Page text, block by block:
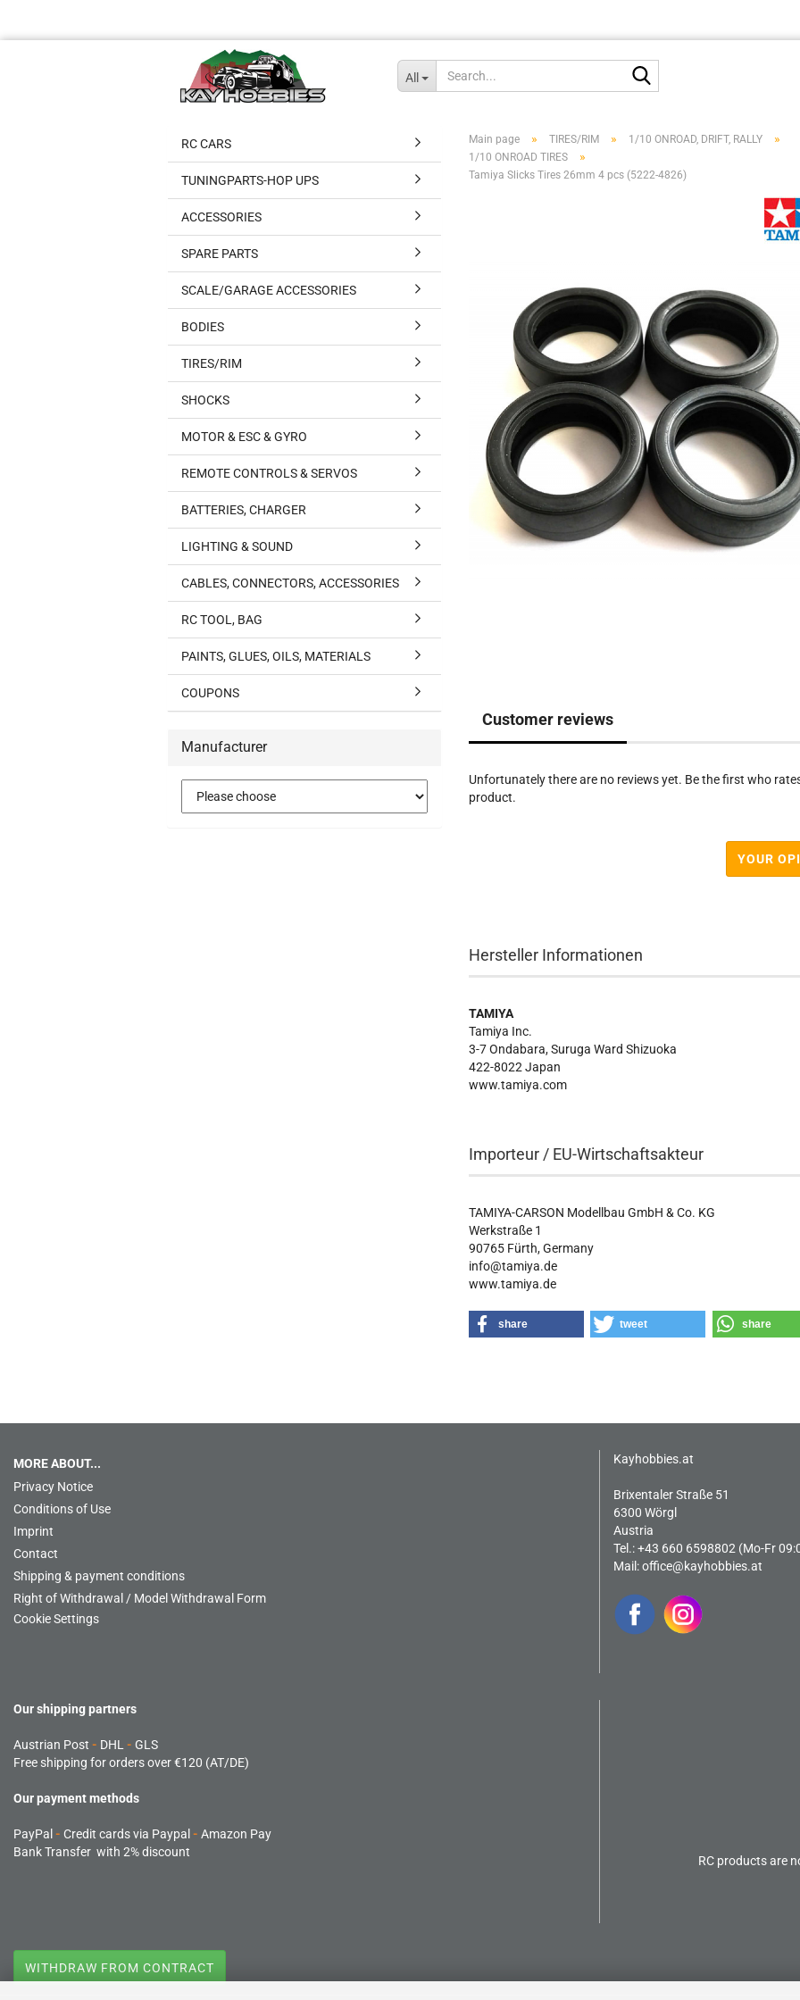
All
Main page » TIRES/RIM » 1/10 ONROAD, DRIFT, RALLY »
1/10 ONROAD TIRES »
Tamiya Slicks Tires 26mm 4 pcs (5222-4826)
Customer reviews
Unfortunately there are no reviews yet. Be the first who
product.
YOUR
Hersteller Informationen
TAMIYA
Tamiya Inc.
3-7 Ondabara, Suruga Ward Shizuoka
422-8022 Japan
www.tamiya.com
Importeur / EU-Wirtschaftsakteur
TAMIYA-CARSON Modellbau GmbH & Co. KG
Werkstraße 1
90765 Fürth, Germany
info@tamiya.de
www.tamiya.de
share tweet share
RC CARS
TUNINGPARTS-HOP UPS
ACCESSORIES
SPARE PARTS
SCALE/GARAGE ACCESSORIES
BODIES
TIRES/RIM
SHOCKS
MOTOR & ESC & GYRO
REMOTE CONTROLS & SERVOS
BATTERIES, CHARGER
LIGHTING & SOUND
CABLES, CONNECTORS, ACCESSORIES
RC TOOL, BAG
PAINTS, GLUES, OILS, MATERIALS
COUPONS
Manufacturer
MORE ABOUT...
Privacy Notice
Conditions of Use
Imprint
Contact
Shipping & payment conditions
Right of Withdrawal / Model Withdrawal Form
Cookie Settings
Kayhobbies.at
Brixentaler Straße 51
6300 Wörgl
Austria
Tel.: +43 660 6598802 (Mo-Fr
Mail:office@kayhobbies.at
Our shipping partners
Austrian Post - DHL - GLS
Free shipping for orders over €120 (AT/DE)
Our payment methods
PayPal - Credit cards via Paypal - Amazon Pay
Bank Transfer with 2% discount
RC products are
WITHDRAW FROM CONTRACT